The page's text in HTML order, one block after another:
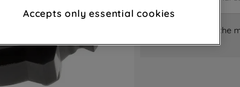
Where can I find the
advertisements and interests (including
through third parties and on other
improve the effectiveness of our
marketing strategy (marketing and
profiling cookies). See our
Accepts only essential cookies